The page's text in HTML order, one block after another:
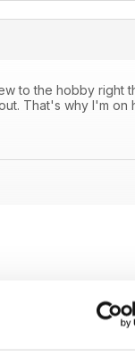
to the hobby right
That's why I'm